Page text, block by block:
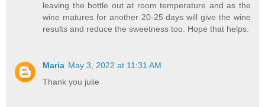
leaving the bottle out at room temperature and as the
wine matures for another 20-25 days will give the wine
results and reduce the sweetness too. Hope that helps.
Maria May 3, 2022 at 11:31 AM
Thank you julie